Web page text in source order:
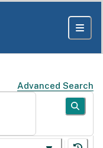
Advanced Search